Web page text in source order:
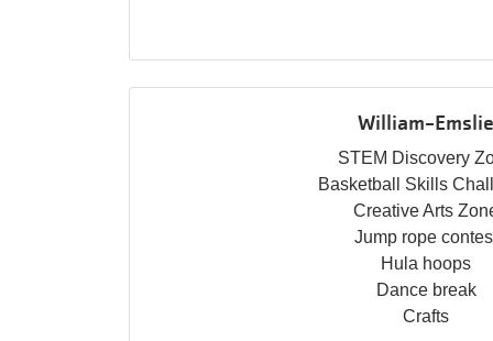
William-Emslie
STEM Discovery
Basketball Skills
Creative Arts
Jump rope
Hula hoops
Dance break
Crafts